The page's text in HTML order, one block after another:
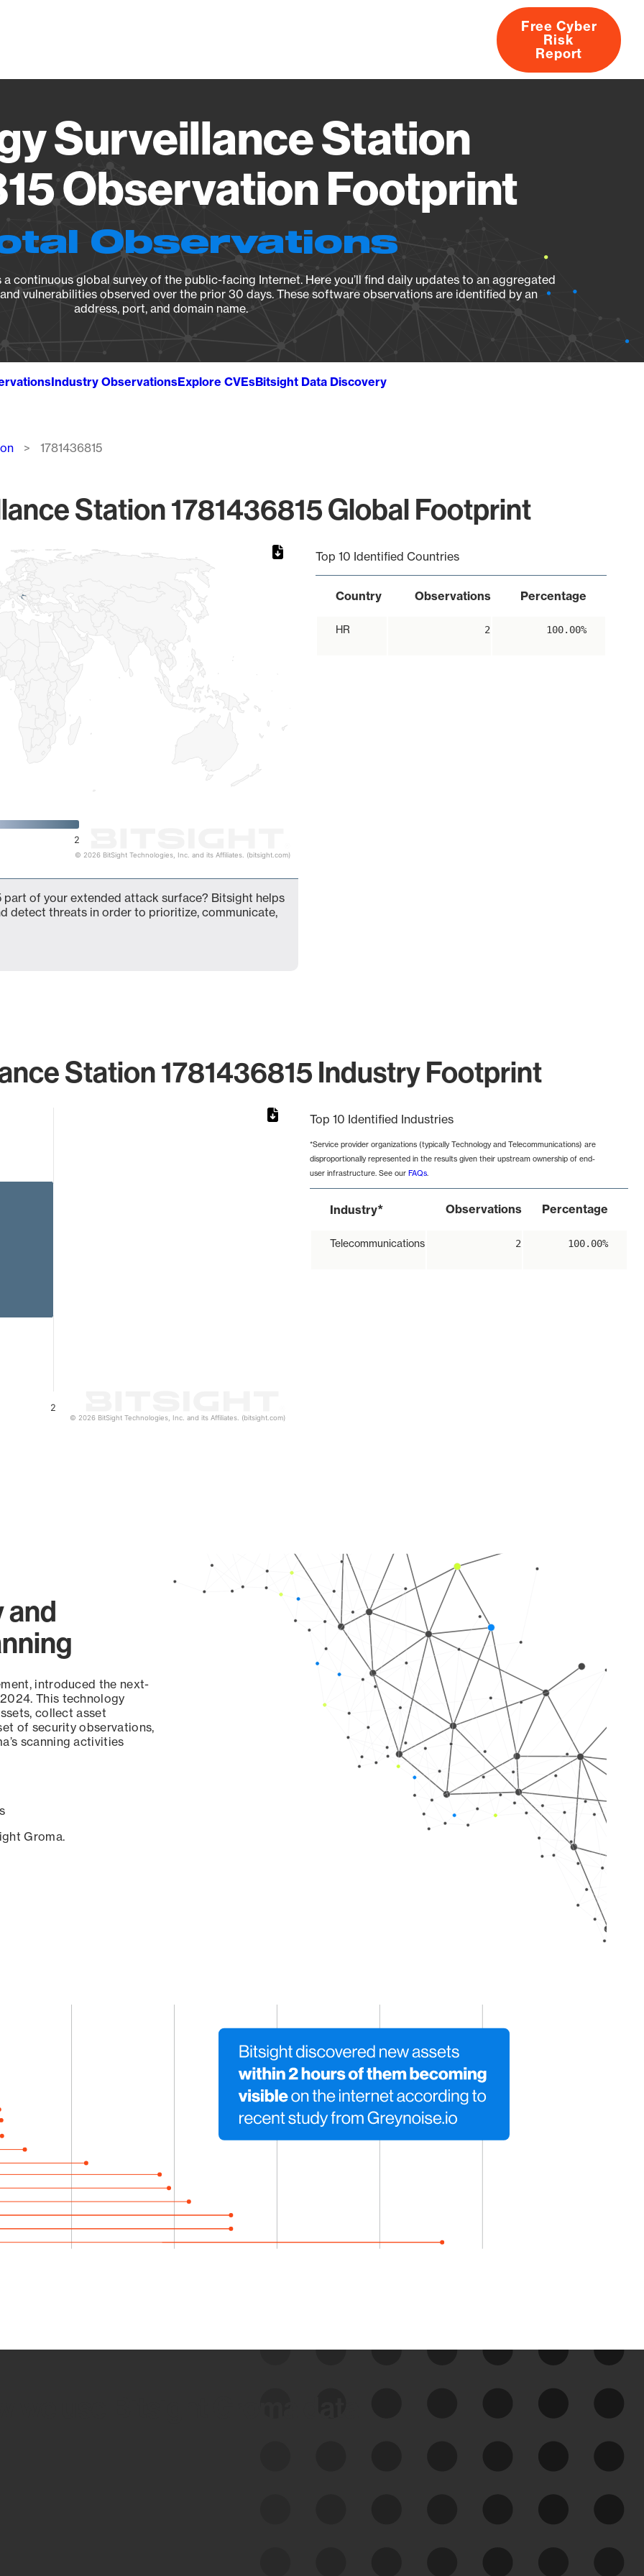
About
Free Cyber
Risk
Report
Surveillance Station
Observation Footprint
Observations
continuous global survey of the public-facing Internet. Here you’ll find daily updates to an aggregated
vulnerabilities observed over the prior 30 days. These software observations are identified by an
address, port, and domain name.
Industry ObservationsExplore CVEsBitsight Data Discovery
1781436815
Station 1781436815 Global Footprint
2
© 2026 BitSight Technologies, Inc. and its Affiliates. (bitsight.com)
Top 10 Identified Countries
Country Observations Percentage
HR 2 100.00%
part of your extended attack surface? Bitsight helps
detect threats in order to prioritize, communicate,
Station 1781436815 Industry Footprint
2
© 2026 BitSight Technologies, Inc. and its Affiliates. (bitsight.com)
Top 10 Identified Industries
*Service provider organizations (typically Technology and Telecommunications) are
disproportionally represented in the results given their upstream ownership of end-
user infrastructure. See our FAQs.
Industry* Observations Percentage
Telecommunications 2 100.00%
and
introduced the next-
This technology
collect asset
of security observations,
scanning activities
Groma.